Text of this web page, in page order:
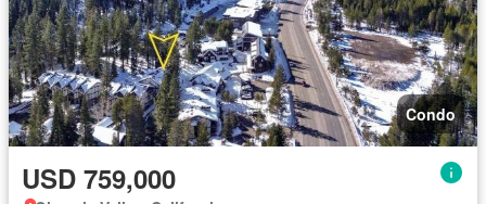
Condo
USD 759,000